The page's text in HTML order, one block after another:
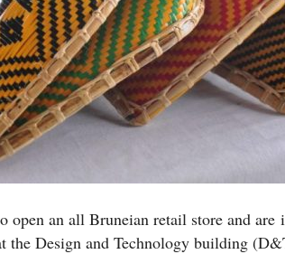
open an all Bruneian retail store and
the Design and Technology building